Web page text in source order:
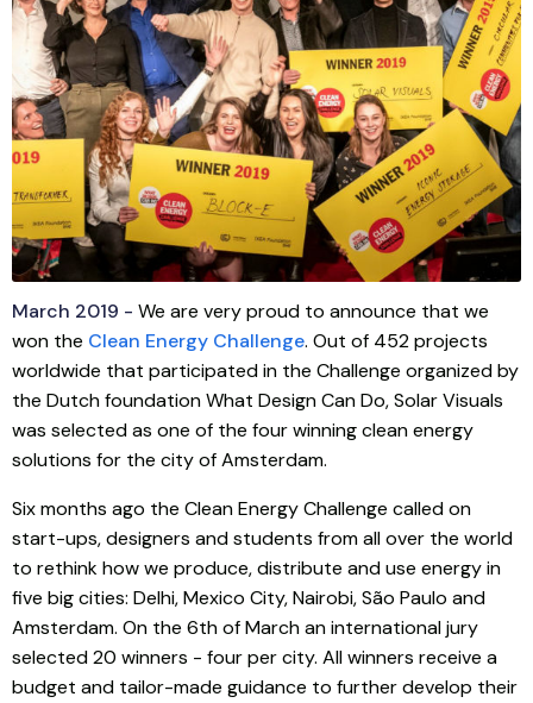
March 2019 - We are very proud to announce that we
won the Clean Energy Challenge. Out of 452 projects
worldwide that participated in the Challenge organized by
the Dutch foundation What Design Can Do, Solar Visuals
was selected as one of the four winning clean energy
solutions for the city of Amsterdam.
Six months ago the Clean Energy Challenge called on
start-ups, designers and students from all over the world
to rethink how we produce, distribute and use energy in
five big cities: Delhi, Mexico City, Nairobi, São Paulo and
Amsterdam. On the 6th of March an international jury
selected 20 winners - four per city. All winners receive a
budget and tailor-made guidance to further develop their